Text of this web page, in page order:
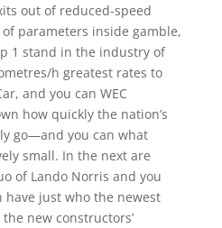
out of reduced-speed
parameters inside gamble,
1 stand in the industry of
h greatest rates to
and you can WEC
how quickly the nation’s
go—and you can what
small. In the next are
of Lando Norris and you
have just who the newest
new constructors’